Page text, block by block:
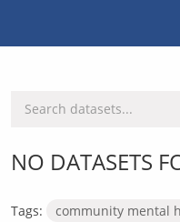
NO DATASETS
Tags: community mental